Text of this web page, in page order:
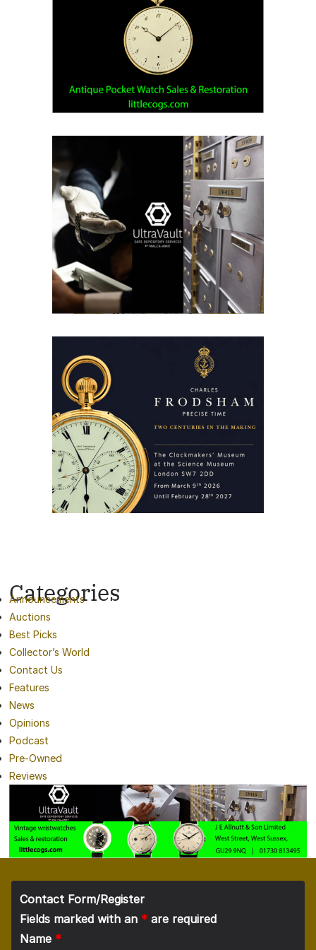
Categories
Announcements
Auctions
Best Picks
Collector’s World
Contact Us
Features
News
Opinions
Podcast
Pre-Owned
Reviews
Contact Form/Register
Fields marked with an * are required
Name *